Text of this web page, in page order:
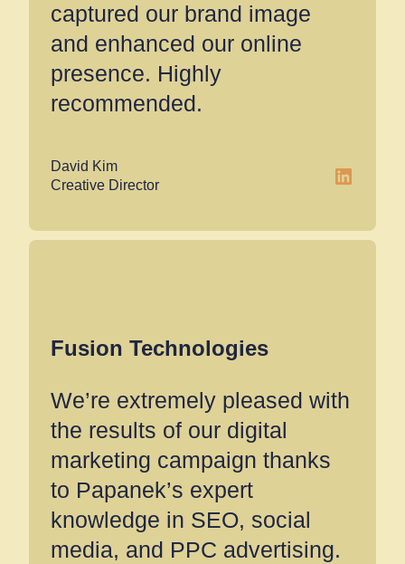
captured our brand image
and enhanced our online
presence. Highly
recommended.
David Kim
Creative Director
LinkedIn
Fusion Technologies
We’re extremely pleased with
the results of our digital
marketing campaign thanks
to Papanek’s expert
knowledge in SEO, social
media, and PPC advertising.